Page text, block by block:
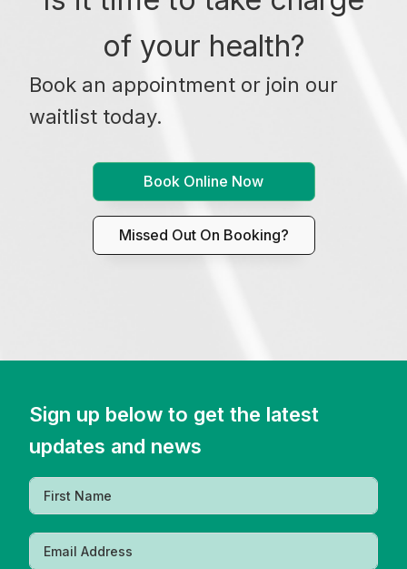
of your health?
Book an appointment or join our
waitlist today.
Book Online Now
Missed Out On Booking?
Sign up below to get the latest
updates and news